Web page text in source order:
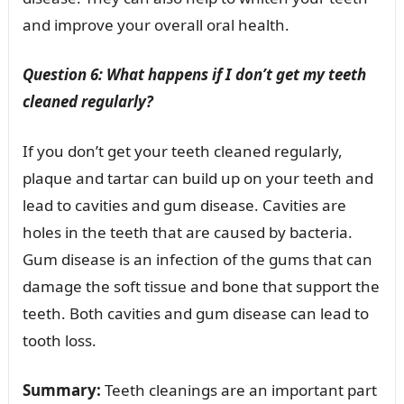
and improve your overall oral health.
Question 6: What happens if I don’t get my teeth
cleaned regularly?
If you don’t get your teeth cleaned regularly,
plaque and tartar can build up on your teeth and
lead to cavities and gum disease. Cavities are
holes in the teeth that are caused by bacteria.
Gum disease is an infection of the gums that can
damage the soft tissue and bone that support the
teeth. Both cavities and gum disease can lead to
tooth loss.
Summary: Teeth cleanings are an important part